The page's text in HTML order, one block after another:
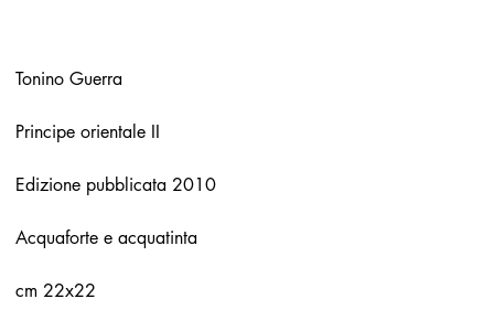
Tonino Guerra
Principe orientale II
Edizione pubblicata 2010
Acquaforte e acquatinta
cm 22x22